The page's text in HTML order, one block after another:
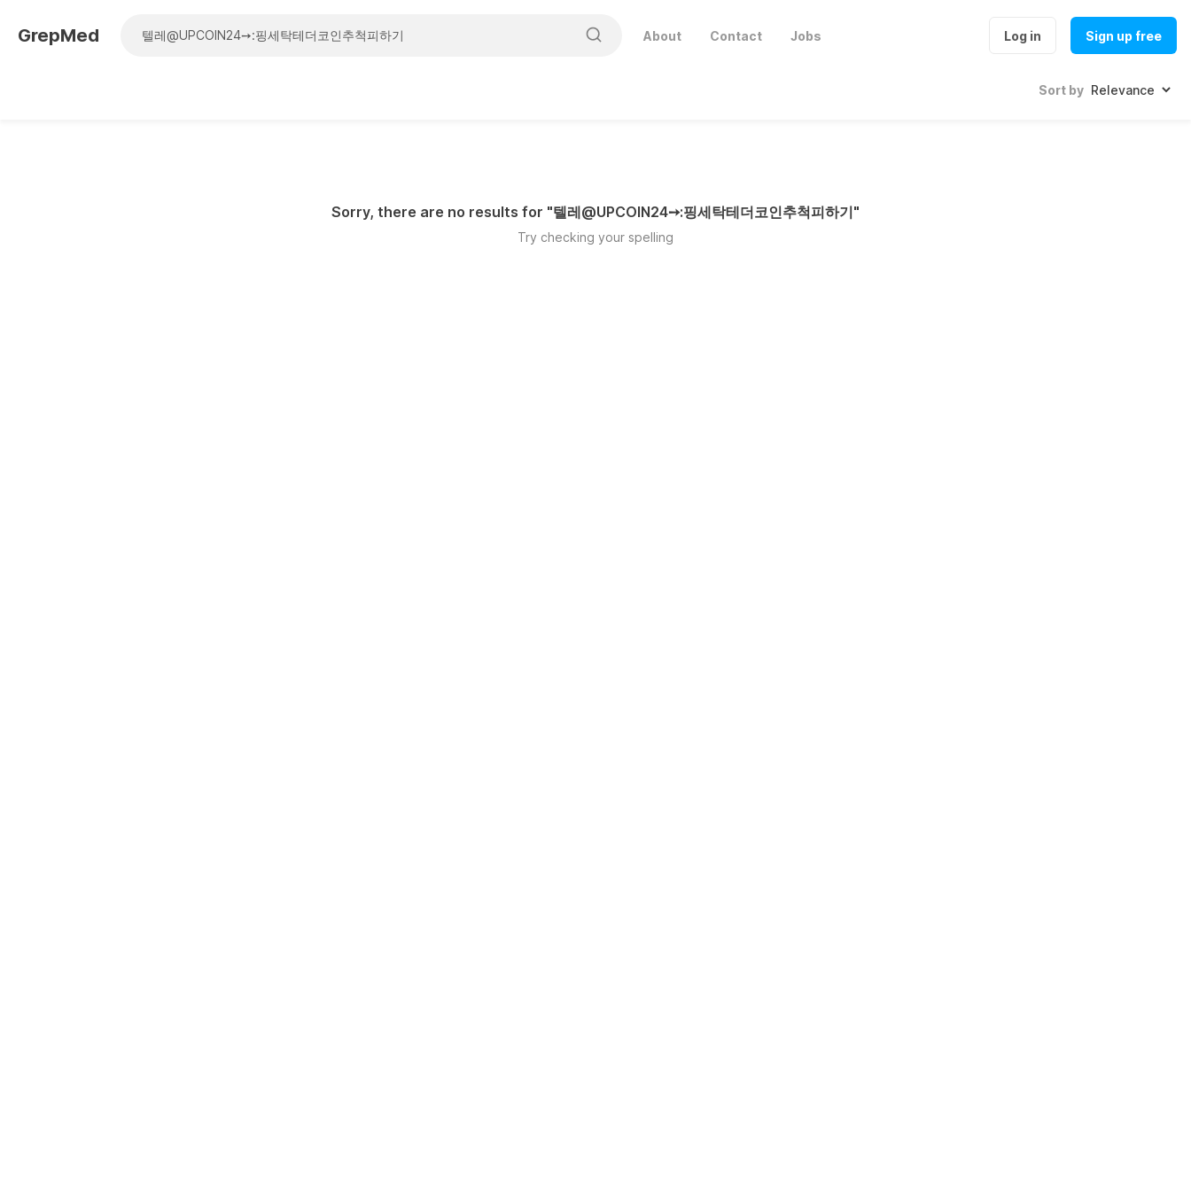
GrepMed About Contact Jobs Log in Sign up free
Sort by
Sorry, there are no results for "텔레@UPCOIN24➙:핑세탁테더코인추척피하기"
Try checking your spelling